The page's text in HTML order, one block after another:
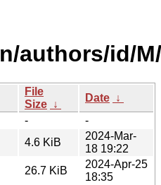
authors/id/
File
Size ↓
Date ↓
-
-
4.6 KiB
2024-Mar-
18 19:22
26.7 KiB
2024-Apr-25
18:35